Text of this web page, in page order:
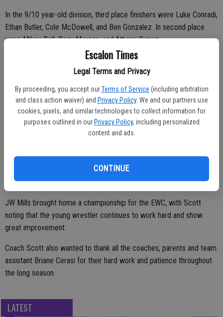
Escalon Times
Legal Terms and Privacy
By proceeding, you accept our Terms of Service (including arbitration
and class action waiver) and Privacy Policy. We and our partners use
cookies, pixels, and similar technologies to collect information for
purposes outlined in our Privacy Policy, including personalized
content and ads.
CONTINUE
In the 9/10 year-old division, third place finishers were Luke Conradi,
Ethan Butler, Cole McDowell, and Ben Gonzalez. In second place
were Mikey Bell, Beau Morgan, and Athena Quiroz.
Champions were Conner Mc Dowell, Daulton Shinn, and Malachi
In the 11/12 and 13/15 year-old divisions, continuing to improve as
they get ready for El Portal and EHS wrestling were, taking third
place, Frankie Rodriguez, Sam Hinojosa; with Christian Rowe taking
home second place honors.
JW Mills brought home a championship for the EWC, with Scott
noting that the young wrestler continues to work hard and show
great improvement.
Coach Scott also wanted to thank all the coaches, parents and team
assistant Briane Cerasi for their hard work and patience throughout
the long season.
LATEST